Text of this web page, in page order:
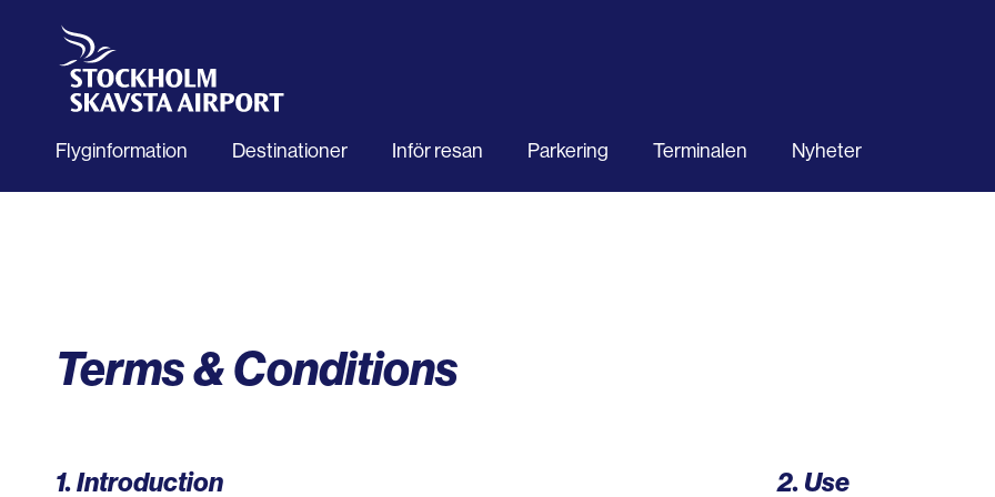
Flyginformation Destinationer Inför resan Parkering Terminalen Nyheter
Terms & Conditions
1. Introduction 2. Use